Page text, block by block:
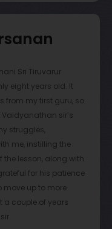
a mridangist:
gain
to meet.
provide his students
annual concert
artists from around
and deliver
extremely rare and
this summer, Sir
with the goal of
which was
but also
Sri Tiruvarur
eight years old. It
from my first guru, so
sir’s
struggles,
me, instilling the
lesson, along with
for his patience
move up to more
couple of years